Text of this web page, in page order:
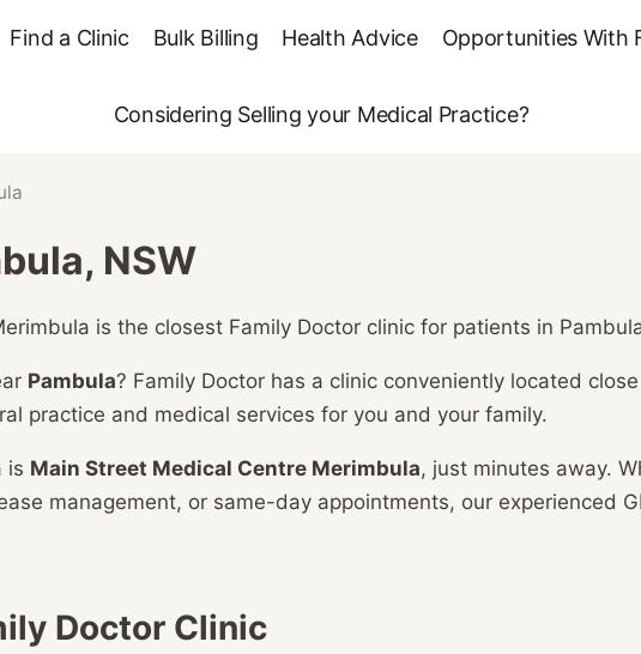
Find a Clinic Bulk Billing Health Advice Opportunities With
Considering Selling your Medical Practice?
NSW
is the closest Family Doctor clinic for patients in
Pambula? Family Doctor has a clinic conveniently located
practice and medical services for you and your family.
is Main Street Medical Centre Merimbula, just minutes away.
management, or same-day appointments, our experienced
Doctor Clinic